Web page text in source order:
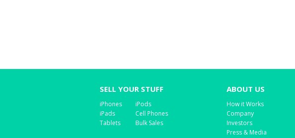
SELL YOUR STUFF
iPhones
iPads
Tablets
iPods
Cell Phones
Bulk Sales
ABOUT US
How it Works
Company
Investors
Press & Media